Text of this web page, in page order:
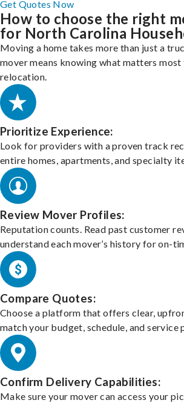
Get Quotes Now
How to choose the right
for North Carolina
Moving a home takes more than just a
mover means knowing what matters
relocation.
Prioritize Experience:
Look for providers with a proven track
entire homes, apartments, and specialty
Review Mover Profiles:
Reputation counts. Read past customer
understand each mover’s history for on-
Compare Quotes:
Choose a platform that offers clear,
match your budget, schedule, and service
Confirm Delivery Capabilities:
Make sure your mover can access your